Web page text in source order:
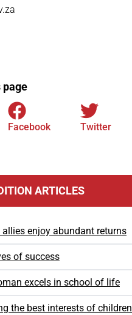
page
Facebook Twitter
ARTICLES
enjoy abundant returns
of success
excels in school of life
the best interests of children